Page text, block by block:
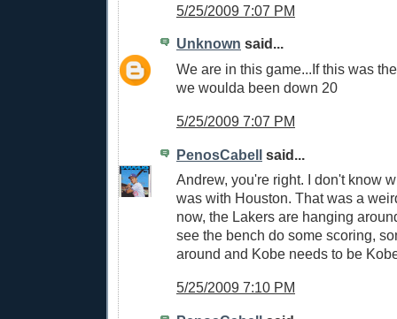
5/25/2009 7:07 PM
Unknown said...
We are in this game...If this was
we woulda been down 20
5/25/2009 7:07 PM
PenosCabell said...
Andrew, you're right. I don't know
was with Houston. That was a
now, the Lakers are hanging
see the bench do some scoring,
around and Kobe needs to be
5/25/2009 7:10 PM